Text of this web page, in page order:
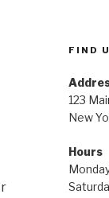
FIND
123
New
Hours